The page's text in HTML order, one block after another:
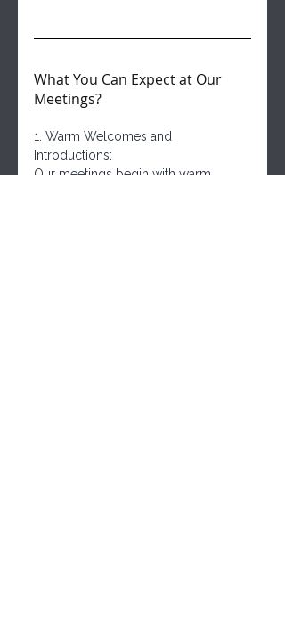
What You Can Expect at Our
Meetings?
1. Warm Welcomes and
Introductions:
Our meetings begin with warm